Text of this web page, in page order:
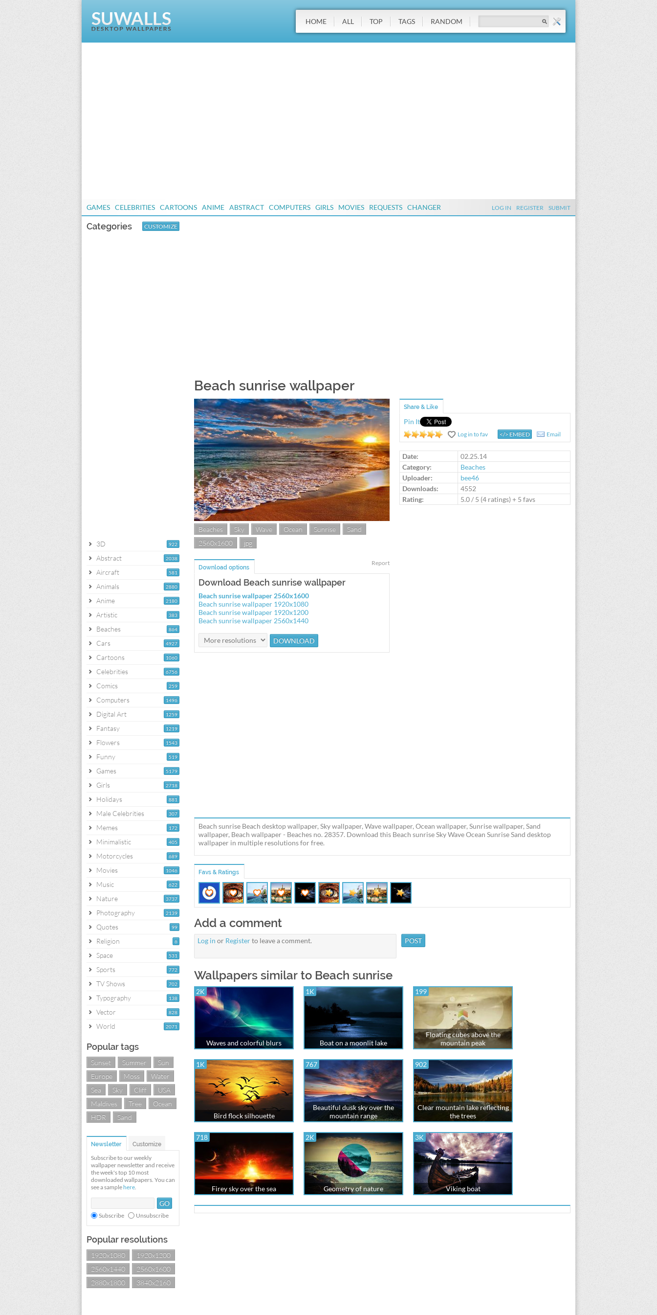
HOME ALL TOP TAGS RANDOM
GAMES CELEBRITIES CARTOONS ANIME ABSTRACT COMPUTERS GIRLS MOVIES REQUESTS CHANGER LOG IN REGISTER SUBMIT
Categories CUSTOMIZE
922
3D
2038
Abstract
581
Aircraft
2880
Animals
2180
Anime
383
Artistic
864
Beaches
4927
Cars
1060
Cartoons
6756
Celebrities
259
Comics
1496
Computers
1259
Digital Art
1219
Fantasy
1543
Flowers
519
Funny
5179
Games
2718
Girls
881
Holidays
307
Male Celebrities
172
Memes
405
Minimalistic
689
Motorcycles
1046
Movies
622
Music
3737
Nature
2139
Photography
99
Quotes
6
Religion
531
Space
772
Sports
702
TV Shows
138
Typography
828
Vector
2071
World
Popular tags
Sunset Summer
Sun
Europe
Moss
Water
Sea
Sky Cliff
USA
Maldives
Tree
Ocean
HDR
Sand
Newsletter Customize
Subscribe to our weekly
wallpaper newsletter and receive
the week's top 10 most
downloaded wallpapers. You can
see a sample here.
Subscribe Unsubscribe
Popular resolutions
1920x1080
1920x1200
2560x1440
2560x1600
2880x1800
3840x2160
Beach sunrise wallpaper
Beaches Sky Wave Ocean Sunrise
Sand
2560x1600
jpg
Report
Download options
Download Beach sunrise wallpaper
Beach sunrise wallpaper 2560x1600
Beach sunrise wallpaper 1920x1080
Beach sunrise wallpaper 1920x1200
Beach sunrise wallpaper 2560x1440
Share & Like
Pin It
Log in to rate
Log in to fav </> EMBED Email
Date:
02.25.14
Category:
Beaches
Uploader:
bee46
Downloads:
4552
Rating:
5.0/ 5 (4 ratings) + 5 favs
Beach sunrise Beach desktop wallpaper, Sky wallpaper, Wave wallpaper, Ocean wallpaper, Sunrise wallpaper, Sand
wallpaper, Beach wallpaper - Beaches no. 28357. Download this Beach sunrise Sky Wave Ocean Sunrise Sand desktop
wallpaper in multiple resolutions for free.
Favs & Ratings
Add a comment
Log in or Registerto leave a comment.
Wallpapers similar to Beach sunrise
2K
Waves and colorful blurs
1K
Boat on a moonlit lake
199
Floating cubes above the
mountain peak
1K
Bird flock silhouette
767
Beautiful dusk sky over the
mountain range
902
Clear mountain lake reflecting
the trees
718
Firey sky over the sea
2K
Geometry of nature
3K
Viking boat